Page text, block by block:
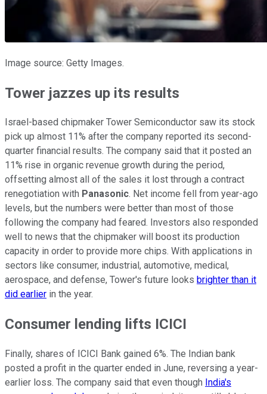
Image source: Getty Images.
Tower jazzes up its results
Israel-based chipmaker Tower Semiconductor saw its stock
pick up almost 11% after the company reported its second-
quarter financial results. The company said that it posted an
11% rise in organic revenue growth during the period,
offsetting almost all of the sales it lost through a contract
renegotiation with Panasonic. Net income fell from year-ago
levels, but the numbers were better than most of those
following the company had feared. Investors also responded
well to news that the chipmaker will boost its production
capacity in order to provide more chips. With applications in
sectors like consumer, industrial, automotive, medical,
aerospace, and defense, Tower's future looks brighter than it
did earlier in the year.
Consumer lending lifts ICICI
Finally, shares of ICICI Bank gained 6%. The Indian bank
posted a profit in the quarter ended in June, reversing a year-
earlier loss. The company said that even though India's